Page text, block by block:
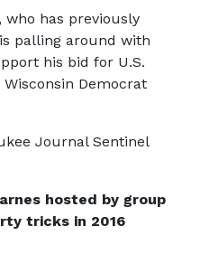
who has previously
palling around with
his bid for U.S.
Wisconsin Democrat
Journal Sentinel
hosted by group
tricks in 2016